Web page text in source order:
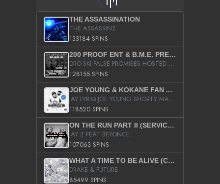
THE ASSASSINATION
THE ASSASSINZ
133184 SPINS
200 PROOF ENT & B.M.E. PRESENTS
DRO-SKI FALSE PROMISES HOSTED BY DJ COMEBEACK
128155 SPINS
JOE YOUNG & KOKANE FAN APPRECIATION MIXTAPE
JAY LYRIQ JOE YOUNG SHORTY MACK BUSTA RHYMES RICKY ROZAY THE GAME CA$HIS K.YOUNG YUNG BERG AANISAH LONG KURUPT DA ILLEST CHRIS BROWN CROOKED I THE GAME PROD BY MOON MAN COLD 187 PROD BIG HUTCH HOT BOY TURK DON TRIP
118520 SPINS
ON THE RUN PART II (SERVICE PACK)
JAY Z FEAT BEYONCE
107063 SPINS
WHAT A TIME TO BE ALIVE (CLEAN)
DRAKE & FUTURE
85499 SPINS